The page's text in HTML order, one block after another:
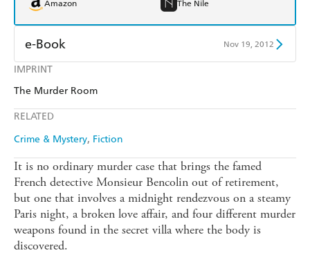
IMPRINT
The Murder Room
RELATED
Crime & Mystery Fiction
Amazon The Nile
e-Book Nov 19, 2012
Amazon Kindle
It is no ordinary murder case that brings the famed
French detective Monsieur Bencolin out of retirement,
but one that involves a midnight rendezvous on a steamy
Paris night, a broken love affair, and four different murder
weapons found in the secret villa where the body is
discovered.